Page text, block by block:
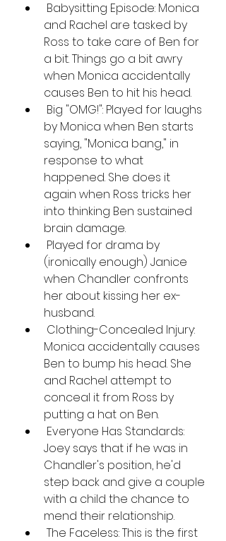
and Rachel are tasked by
Ross to take care of Ben for
a bit. Things go a bit awry
when Monica accidentally
causes Ben to hit his head.
by Monica when Ben starts
saying, "Monica bang," in
response to what
happened. She does it
again when Ross tricks her
into thinking Ben sustained
brain damage.
(ironically enough) Janice
when Chandler confronts
her about kissing her ex-
husband.
Monica accidentally causes
Ben to bump his head. She
and Rachel attempt to
conceal it from Ross by
putting a hat on Ben.
Joey says that if he was in
Chandler's position, he'd
step back and give a couple
with a child the chance to
mend their relationship.